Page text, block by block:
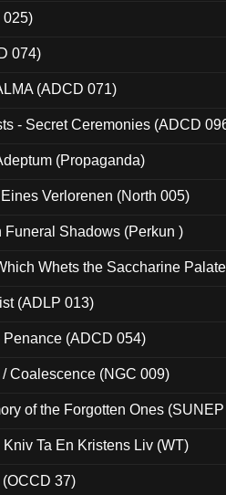
025)
074)
(ADCD 071)
- Secret Ceremonies (ADCD
(Propaganda)
Verlorenen (North 005)
Funeral Shadows (Perkun )
Whets the Saccharine
(ADLP 013)
(ADCD 054)
Coalescence (NGC 009)
of the Forgotten Ones
Ta En Kristens Liv (WT)
37)